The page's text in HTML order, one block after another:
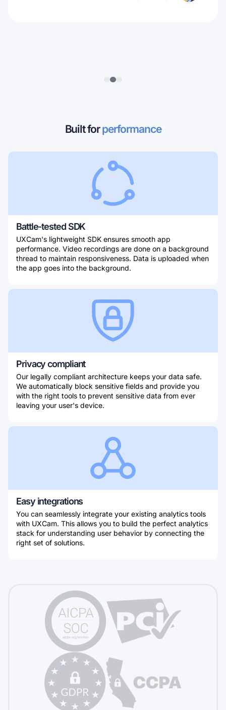
Built forperformance
Battle-tested SDK
UXCam's lightweight SDK ensures smooth app
performance. Video recordings are done on a background
thread to maintain responsiveness. Data is uploaded when
the app goes into the background.
Privacy compliant
Our legally compliant architecture keeps your data safe.
We automatically block sensitive fields and provide you
with the right tools to prevent sensitive data from ever
leaving your user's device.
Easy integrations
You can seamlessly integrate your existing analytics tools
with UXCam. This allows you to build the perfect analytics
stack for understanding user behavior by connecting the
right set of solutions.